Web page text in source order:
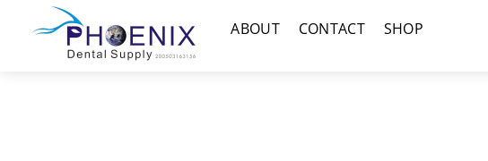
Menu
ABOUT
CONTACT SHOP